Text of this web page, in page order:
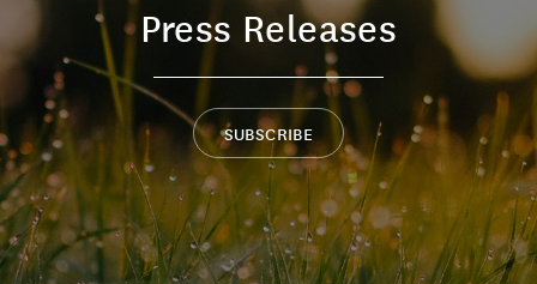
Press Releases
SUBSCRIBE